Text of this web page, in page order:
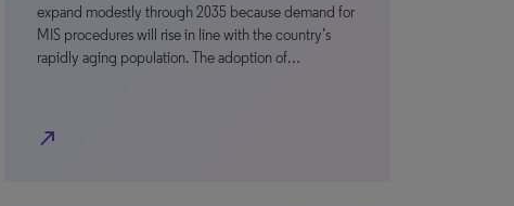
expand modestly through 2035 because demand for
MIS procedures will rise in line with the country’s
rapidly aging population. The adoption of…
north_east